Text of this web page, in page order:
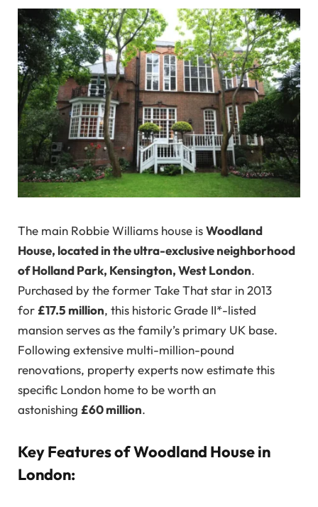
The main Robbie Williams house isWoodland
House, located in the ultra-exclusive neighborhood
of Holland Park, Kensington, West London.
Purchased by the former Take That star in 2013
for £17.5 million, this historic Grade II*-listed
mansion serves as the family’s primary UK base.
Following extensive multi-million-pound
renovations, property experts now estimate this
specific London home to be worth an
astonishing £60 million.
Key Features of Woodland House in
London: